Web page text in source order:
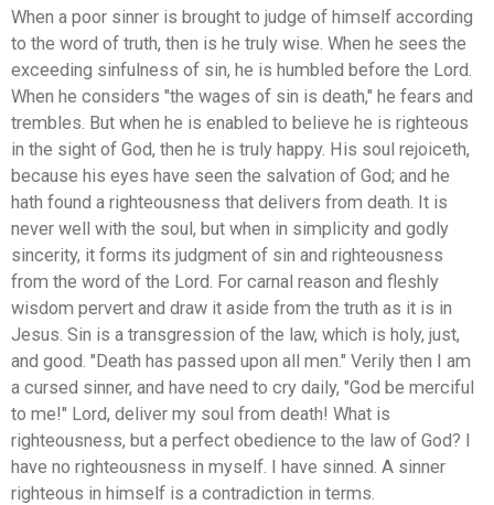
When a poor sinner is brought to judge of himself according
to the word of truth, then is he truly wise. When he sees the
exceeding sinfulness of sin, he is humbled before the Lord.
When he considers "the wages of sin is death," he fears and
trembles. But when he is enabled to believe he is righteous
in the sight of God, then he is truly happy. His soul rejoiceth,
because his eyes have seen the salvation of God; and he
hath found a righteousness that delivers from death. It is
never well with the soul, but when in simplicity and godly
sincerity, it forms its judgment of sin and righteousness
from the word of the Lord. For carnal reason and fleshly
wisdom pervert and draw it aside from the truth as it is in
Jesus. Sin is a transgression of the law, which is holy, just,
and good. "Death has passed upon all men." Verily then I am
a cursed sinner, and have need to cry daily, "God be merciful
to me!" Lord, deliver my soul from death! What is
righteousness, but a perfect obedience to the law of God? I
have no righteousness in myself. I have sinned. A sinner
righteous in himself is a contradiction in terms.